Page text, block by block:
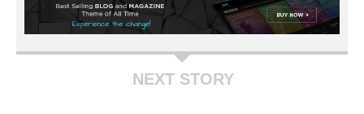
NEXT STORY